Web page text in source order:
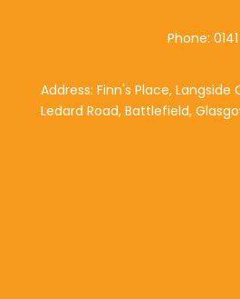
Phone:
Address: Finn's Place, Langside
Ledard Road, Battlefield,